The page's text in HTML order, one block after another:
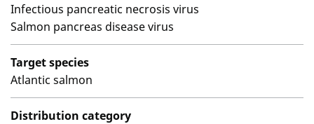
Infectious pancreatic necrosis virus
Salmon pancreas disease virus
Target species
Atlantic salmon
Distribution category